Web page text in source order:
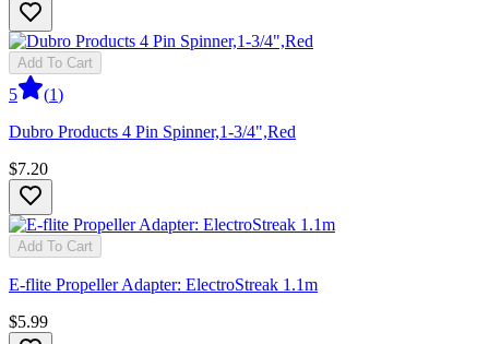
Add To Cart
5 (1)
Dubro Products 4 Pin Spinner,1-3/4",Red
$7.20
Add To Cart
E-flite Propeller Adapter: ElectroStreak 1.1m
$5.99